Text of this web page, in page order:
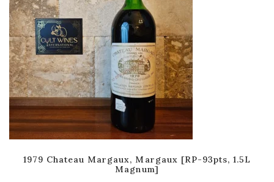
1979 Chateau Margaux, Margaux [RP-93pts, 1.5L
Magnum]